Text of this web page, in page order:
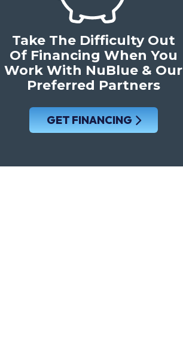
Take The Difficulty Out
Of Financing When You
Work With NuBlue & Our
Preferred Partners
GET FINANCING